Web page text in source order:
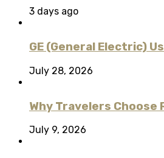
3 days ago
GE (General Electric)
July 28, 2026
Why Travelers Choose
July 9, 2026